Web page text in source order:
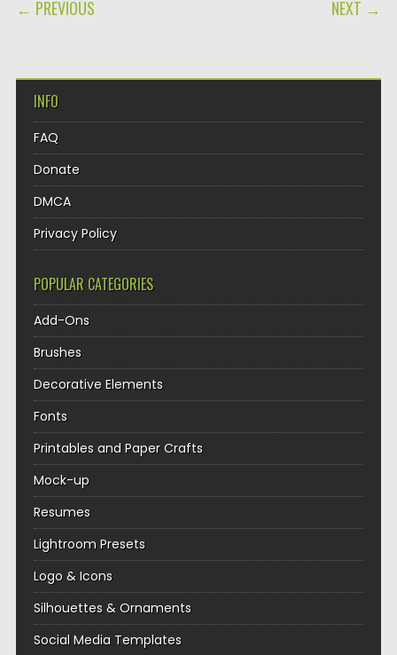
← PREVIOUS NEXT →
INFO
FAQ
Donate
DMCA
Privacy Policy
POPULAR CATEGORIES
Add-Ons
Brushes
Decorative Elements
Fonts
Printables and Paper Crafts
Mock-up
Resumes
Lightroom Presets
Logo & Icons
Silhouettes & Ornaments
Social Media Templates